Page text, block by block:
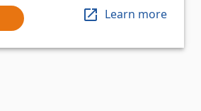
Learn more